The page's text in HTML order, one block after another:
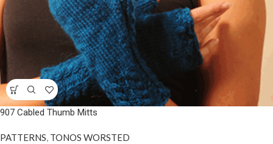
907 Cabled Thumb Mitts
PATTERNS, TONOS WORSTED